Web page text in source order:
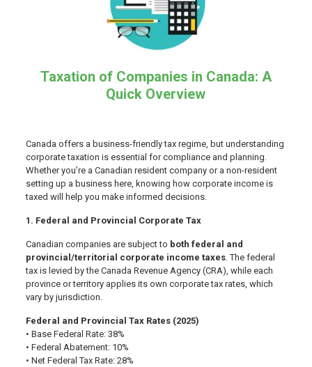
Taxation of Companies in Canada: A
Quick Overview
Canada offers a business-friendly tax regime, but understanding
corporate taxation is essential for compliance and planning.
Whether you’re a Canadian resident company or a non-resident
setting up a business here, knowing how corporate income is
taxed will help you make informed decisions.
1. Federal and Provincial Corporate Tax
Canadian companies are subject to both federal and
provincial/territorial corporate income taxes. The federal
tax is levied by the Canada Revenue Agency (CRA), while each
province or territory applies its own corporate tax rates, which
vary by jurisdiction.
Federal and Provincial Tax Rates (2025)
• Base Federal Rate: 38%
• Federal Abatement: 10%
• Net Federal Tax Rate: 28%